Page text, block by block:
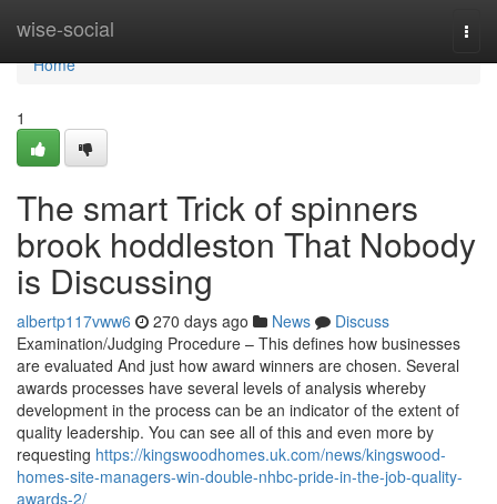
wise-social
Home
Home
1
The smart Trick of spinners
brook hoddleston That Nobody
is Discussing
albertp117vww6 270 days ago News
Discuss
Examination/Judging Procedure – This defines how businesses
are evaluated And just how award winners are chosen. Several
awards processes have several levels of analysis whereby
development in the process can be an indicator of the extent of
quality leadership. You can see all of this and even more by
requesting https://kingswoodhomes.uk.com/news/kingswood-
homes-site-managers-win-double-nhbc-pride-in-the-job-quality-
awards-2/